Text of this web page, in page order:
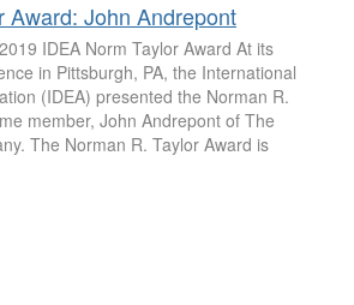
Award: John Andrepont
IDEA Norm Taylor Award At its
in Pittsburgh, PA, the International
(IDEA) presented the Norman R.
member, John Andrepont of The
The Norman R. Taylor Award is